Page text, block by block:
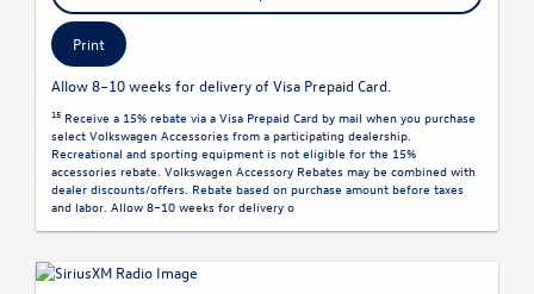
Print
Allow 8–10 weeks for delivery of Visa Prepaid Card.
15 Receive a 15% rebate via a Visa Prepaid Card by mail when you purchase
select Volkswagen Accessories from a participating dealership.
Recreational and sporting equipment is not eligible for the 15%
accessories rebate. Volkswagen Accessory Rebates may be combined with
dealer discounts/offers. Rebate based on purchase amount before taxes
and labor. Allow 8–10 weeks for delivery o